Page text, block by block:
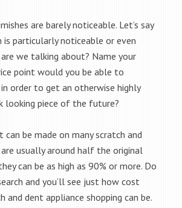
are barely noticeable. Let’s say
particularly noticeable or even
we talking about? Name your
point would you be able to
order to get an otherwise highly
looking piece of the future?
can be made on many scratch and
usually around half the original
can be as high as 90% or more. Do
and you’ll see just how cost
dent appliance shopping can be.